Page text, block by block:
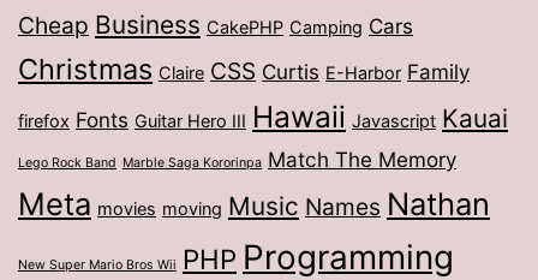
Cheap Business CakePHP Camping Cars
Christmas Claire CSS Curtis E-Harbor Family
firefox Fonts Guitar Hero III Hawaii Javascript Kauai
Lego Rock Band Marble Saga Kororinpa Match The Memory
Meta movies moving Music Names Nathan
New Super Mario Bros Wii PHP Programming